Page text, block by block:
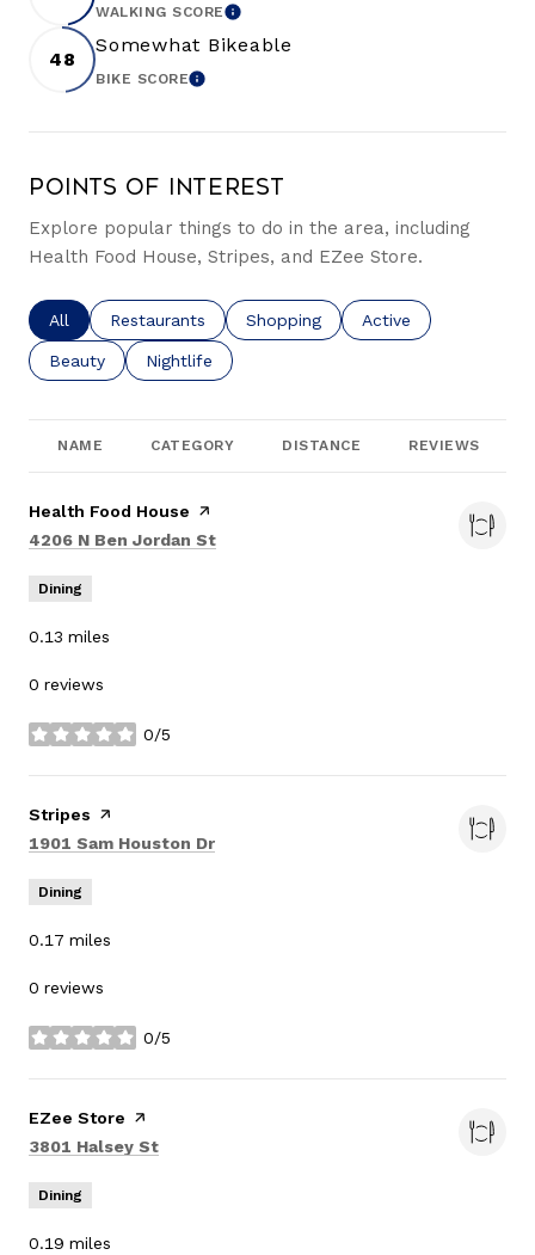
WALKING SCORELEARN MORE
48
Somewhat Bikeable
BIKE SCORELEARN MORE
Points of Interest
Explore popular things to do in the area, including
Health Food House, Stripes, and EZee Store.
Search businesses related to
All Search businesses related to
Restaurants Search businesses related to
Shopping Search businesses
Active
Search businesses related to
Beauty Search businesses related to
Nightlife
NAME CATEGORY DISTANCE REVIEWS
Visit the
Health Food House page on Yelp
Search
4206 N Ben Jordan St
Dining
0.13 miles
0 reviews
0/5
stars
Visit the
Stripes page on Yelp
Search
1901 Sam Houston Dr
Dining
0.17 miles
0 reviews
0/5
stars
Visit the
EZee Store page on Yelp
Search
3801 Halsey St
Dining
0.19 miles